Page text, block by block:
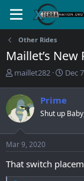
Other Rides
Maillet’s New
T
r
e
a
d
s
t
r
maillet282
S
r
t
a
Dec
Prime
Shut up
Mar 9, 2020
That switch